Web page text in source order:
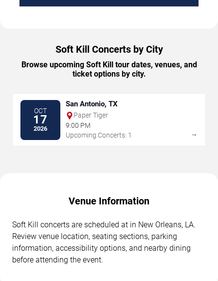
Soft Kill Concerts by City
Browse upcoming Soft Kill tour dates, venues, and
ticket options by city.
OCT
17
2026
San Antonio, TX
Paper Tiger
9:00 PM
Upcoming Concerts: 1
→
Venue Information
Soft Kill concerts are scheduled at in New Orleans, LA.
Review venue location, seating sections, parking
information, accessibility options, and nearby dining
before attending the event.